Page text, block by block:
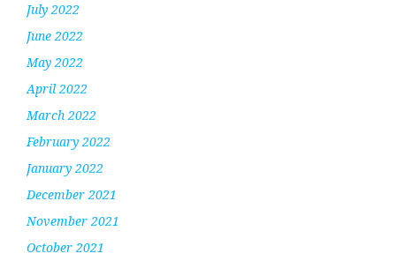
July 2022
June 2022
May 2022
April 2022
March 2022
February 2022
January 2022
December 2021
November 2021
October 2021